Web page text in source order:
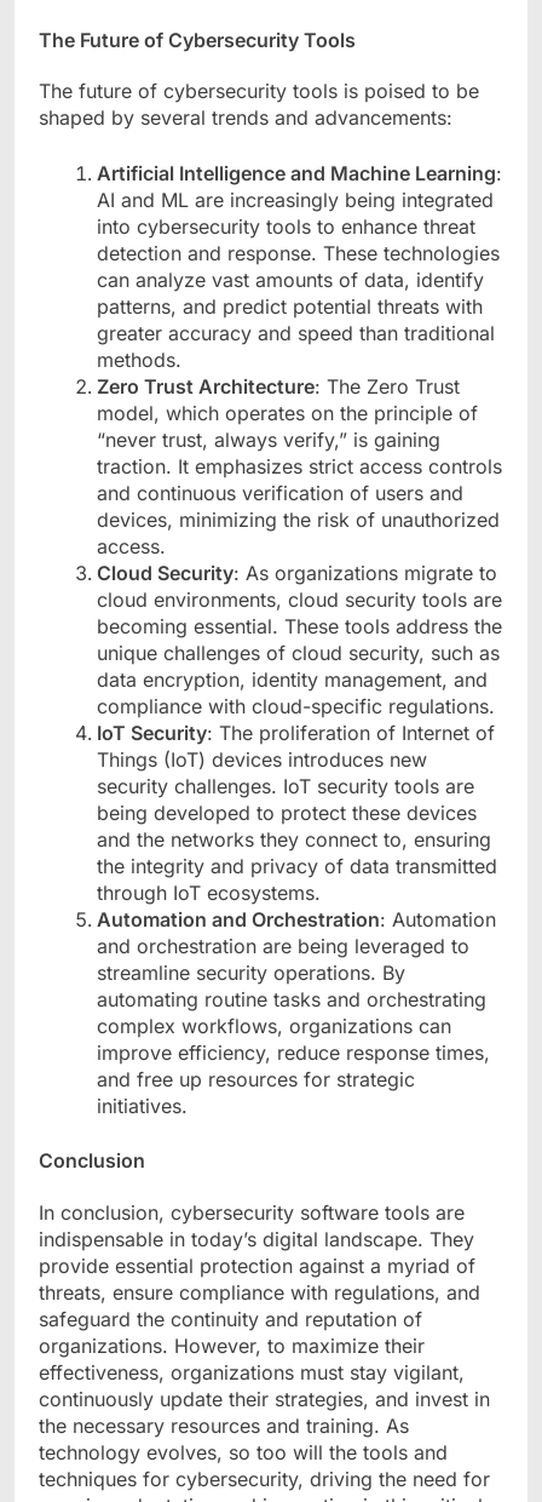
The Future of Cybersecurity Tools
The future of cybersecurity tools is poised to be
shaped by several trends and advancements:
Artificial Intelligence and Machine Learning:
AI and ML are increasingly being integrated
into cybersecurity tools to enhance threat
detection and response. These technologies
can analyze vast amounts of data, identify
patterns, and predict potential threats with
greater accuracy and speed than traditional
methods.
Zero Trust Architecture: The Zero Trust
model, which operates on the principle of
“never trust, always verify,” is gaining
traction. It emphasizes strict access controls
and continuous verification of users and
devices, minimizing the risk of unauthorized
access.
Cloud Security: As organizations migrate to
cloud environments, cloud security tools are
becoming essential. These tools address the
unique challenges of cloud security, such as
data encryption, identity management, and
compliance with cloud-specific regulations.
IoT Security: The proliferation of Internet of
Things (IoT) devices introduces new
security challenges. IoT security tools are
being developed to protect these devices
and the networks they connect to, ensuring
the integrity and privacy of data transmitted
through IoT ecosystems.
Automation and Orchestration: Automation
and orchestration are being leveraged to
streamline security operations. By
automating routine tasks and orchestrating
complex workflows, organizations can
improve efficiency, reduce response times,
and free up resources for strategic
initiatives.
Conclusion
In conclusion, cybersecurity software tools are
indispensable in today’s digital landscape. They
provide essential protection against a myriad of
threats, ensure compliance with regulations, and
safeguard the continuity and reputation of
organizations. However, to maximize their
effectiveness, organizations must stay vigilant,
continuously update their strategies, and invest in
the necessary resources and training. As
technology evolves, so too will the tools and
techniques for cybersecurity, driving the need for